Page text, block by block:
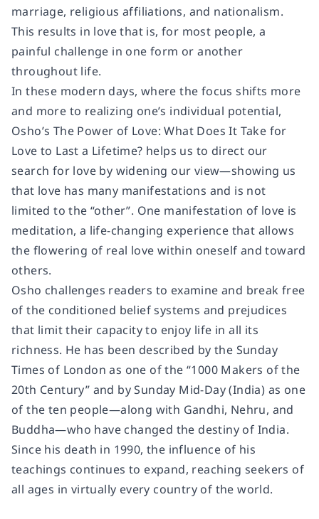
marriage, religious affiliations, and nationalism.
This results in love that is, for most people, a
painful challenge in one form or another
throughout life.
In these modern days, where the focus shifts more
and more to realizing one’s individual potential,
Osho’s The Power of Love: What Does It Take for
Love to Last a Lifetime? helps us to direct our
search for love by widening our view―showing us
that love has many manifestations and is not
limited to the “other”. One manifestation of love is
meditation, a life-changing experience that allows
the flowering of real love within oneself and toward
others.
Osho challenges readers to examine and break free
of the conditioned belief systems and prejudices
that limit their capacity to enjoy life in all its
richness. He has been described by the Sunday
Times of London as one of the “1000 Makers of the
20th Century” and bySunday Mid-Day(India) as one
of the ten people―along with Gandhi, Nehru, and
Buddha―who have changed the destiny of India.
Since his death in 1990, the influence of his
teachings continues to expand, reaching seekers of
all ages in virtually every country of the world.